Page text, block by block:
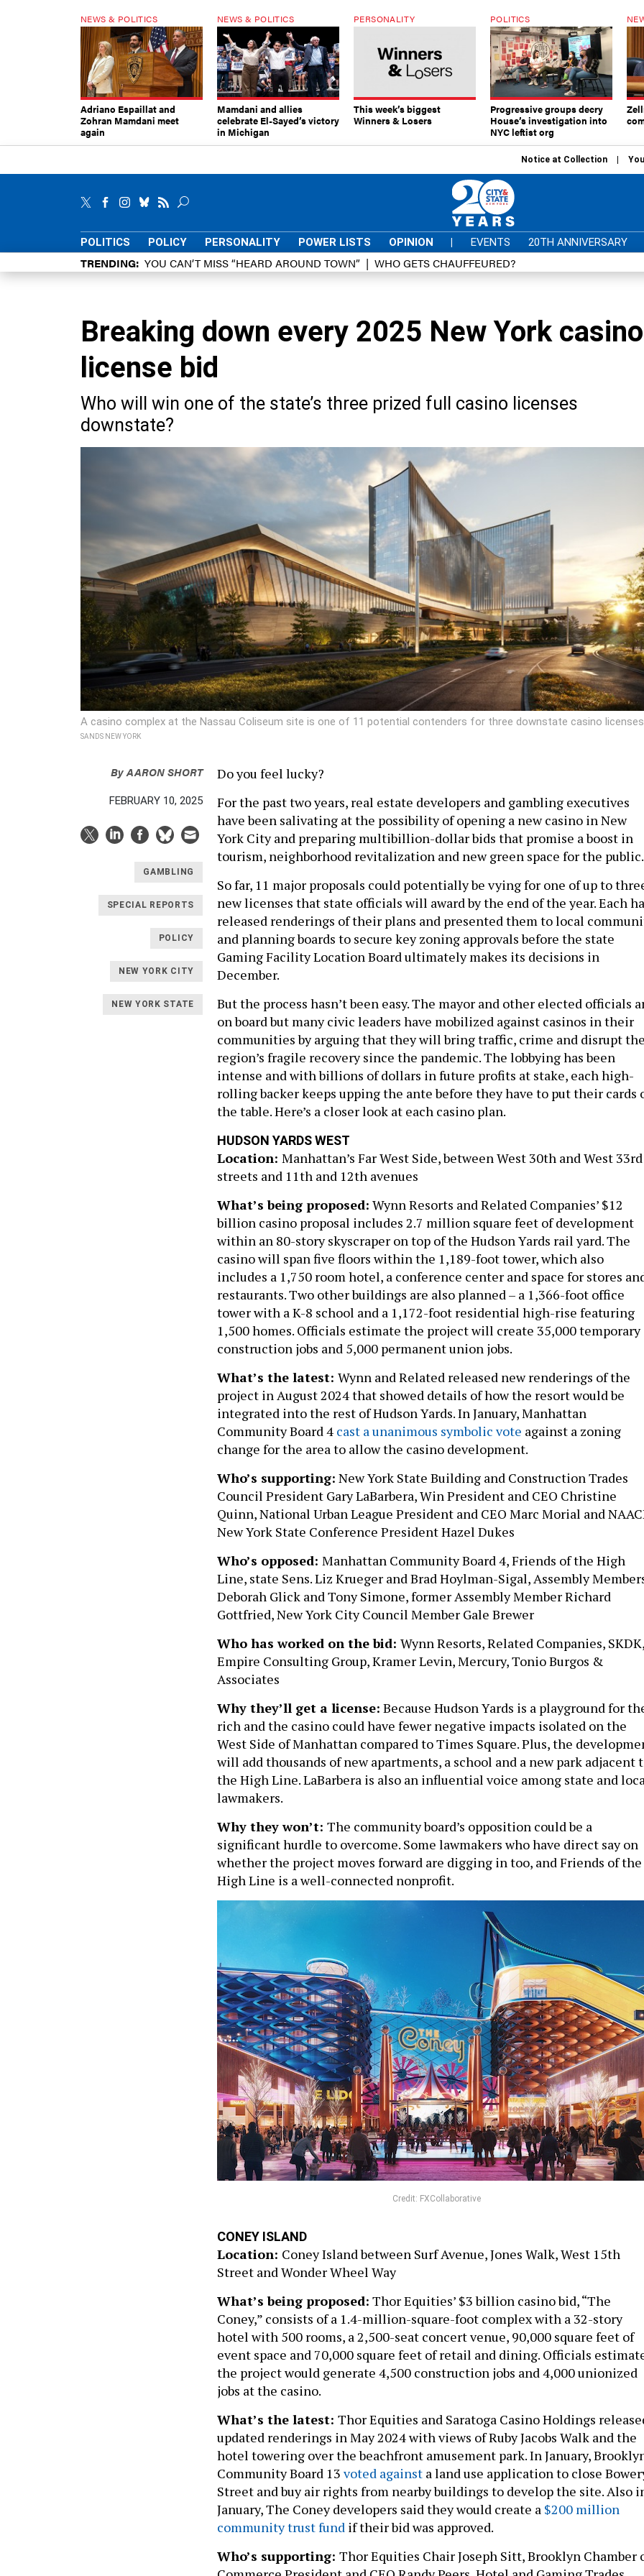
NEWS & POLITICS
Adriano Espaillat and
Zohran Mamdani meet
again
NEWS & POLITICS
Mamdani and allies
celebrate El-Sayed’s victory
in Michigan
PERSONALITY
This week’s biggest
Winners & Losers
POLITICS
Progressive groups decry
House’s investigation into
NYC leftist org
Notice at Collection
POLITICS POLICY PERSONALITY POWER LISTS OPINION | EVENTS 20TH ANNIVERSARY
TRENDING YOU CAN’T MISS “HEARD AROUND TOWN” WHO GETS CHAUFFEURED?
Breaking down every 2025 New York casino
license bid
Who will win one of the state’s three prized full casino licenses
downstate?
A casino complex at the Nassau Coliseum site is one of 11 potential contenders for three downstate casino
SANDS NEW YORK
ByAARON SHORT
FEBRUARY 10, 2025
GAMBLING
SPECIAL REPORTS
POLICY
NEW YORK CITY
NEW YORK STATE
Do you feel lucky?
For the past two years, real estate developers and gambling executives
have been salivating at the possibility of opening a new casino in New
York City and preparing multibillion-dollar bids that promise a boost in
tourism, neighborhood revitalization and new green space for the public.
So far, 11 major proposals could potentially be vying for one of up to
new licenses that state officials will award by the end of the year. Each
released renderings of their plans and presented them to local
and planning boards to secure key zoning approvals before the state
Gaming Facility Location Board ultimately makes its decisions in
December.
But the process hasn’t been easy. The mayor and other elected officials
on board but many civic leaders have mobilized against casinos in their
communities by arguing that they will bring traffic, crime and disrupt
region’s fragile recovery since the pandemic. The lobbying has been
intense and with billions of dollars in future profits at stake, each high-
rolling backer keeps upping the ante before they have to put their cards
the table. Here’s a closer look at each casino plan.
HUDSON YARDS WEST
Location: Manhattan’s Far West Side, between West 30th and West 33rd
streets and 11th and 12th avenues
What’s being proposed: Wynn Resorts and Related Companies’ $12
billion casino proposal includes 2.7 million square feet of development
within an 80-story skyscraper on top of the Hudson Yards rail yard. The
casino will span five floors within the 1,189-foot tower, which also
includes a 1,750 room hotel, a conference center and space for stores
restaurants. Two other buildings are also planned – a 1,366-foot office
tower with a K-8 school and a 1,172-foot residential high-rise featuring
1,500 homes. Officials estimate the project will create 35,000 temporary
construction jobs and 5,000 permanent union jobs.
What’s the latest: Wynn and Related released new renderings of the
project in August 2024 that showed details of how the resort would be
integrated into the rest of Hudson Yards. In January, Manhattan
Community Board 4 cast a unanimous symbolic vote against a zoning
change for the area to allow the casino development.
Who’s supporting: New York State Building and Construction Trades
Council President Gary LaBarbera, Win President and CEO Christine
Quinn, National Urban League President and CEO Marc Morial and
New York State Conference President Hazel Dukes
Who’s opposed: Manhattan Community Board 4, Friends of the High
Line, state Sens. Liz Krueger and Brad Hoylman-Sigal, Assembly
Deborah Glick and Tony Simone, former Assembly Member Richard
Gottfried, New York City Council Member Gale Brewer
Who has worked on the bid: Wynn Resorts, Related Companies, SKDK,
Empire Consulting Group, Kramer Levin, Mercury, Tonio Burgos &
Associates
Why they’ll get a license: Because Hudson Yards is a playground for
rich and the casino could have fewer negative impacts isolated on the
West Side of Manhattan compared to Times Square. Plus, the
will add thousands of new apartments, a school and a new park adjacent
the High Line. LaBarbera is also an influential voice among state and
lawmakers.
Why they won’t: The community board’s opposition could be a
significant hurdle to overcome. Some lawmakers who have direct say on
whether the project moves forward are digging in too, and Friends of the
High Line is a well-connected nonprofit.
Credit: FXCollaborative
CONEY ISLAND
Location: Coney Island between Surf Avenue, Jones Walk, West 15th
Street and Wonder Wheel Way
What’s being proposed: Thor Equities’ $3 billion casino bid, “The
Coney,” consists of a 1.4-million-square-foot complex with a 32-story
hotel with 500 rooms, a 2,500-seat concert venue, 90,000 square feet of
event space and 70,000 square feet of retail and dining. Officials
the project would generate 4,500 construction jobs and 4,000 unionized
jobs at the casino.
What’s the latest: Thor Equities and Saratoga Casino Holdings
updated renderings in May 2024 with views of Ruby Jacobs Walk and the
hotel towering over the beachfront amusement park. In January,
Community Board 13 voted against a land use application to close
Street and buy air rights from nearby buildings to develop the site. Also
January, The Coney developers said they would create a $200 million
community trust fund if their bid was approved.
Who’s supporting: Thor Equities Chair Joseph Sitt, Brooklyn Chamber